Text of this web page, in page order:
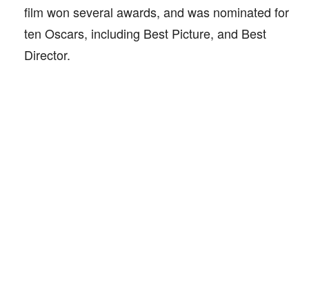
film won several awards, and was nominated for
ten Oscars, including Best Picture, and Best
Director.